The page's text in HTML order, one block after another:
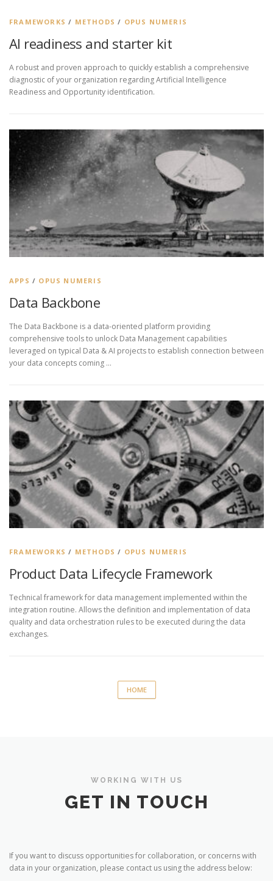
FRAMEWORKS / METHODS / OPUS NUMERIS
AI readiness and starter kit
A robust and proven approach to quickly establish a comprehensive
diagnostic of your organization regarding Artificial Intelligence
Readiness and Opportunity identification.
APPS / OPUS NUMERIS
Data Backbone
The Data Backbone is a data-oriented platform providing
comprehensive tools to unlock Data Management capabilities
leveraged on typical Data & AI projects to establish connection between
your data concepts coming …
FRAMEWORKS / METHODS / OPUS NUMERIS
Product Data Lifecycle Framework
Technical framework for data management implemented within the
integration routine. Allows the definition and implementation of data
quality and data orchestration rules to be executed during the data
exchanges.
HOME
WORKING WITH US
GET IN TOUCH
If you want to discuss opportunities for collaboration, or concerns with
data in your organization, please contact us using the address below: